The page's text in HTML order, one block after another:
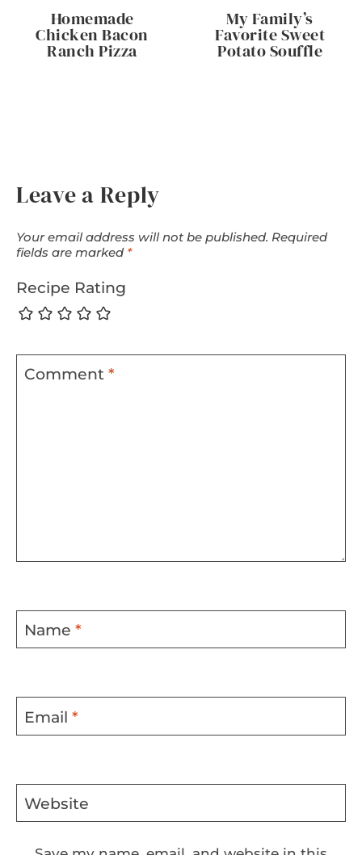
Homemade
Chicken Bacon
Ranch Pizza
My Family’s
Favorite Sweet
Potato Souffle
Leave a Reply
Your email address will not be published. Required
fields are marked *
Recipe Rating
Comment *
Name *
Email *
Website